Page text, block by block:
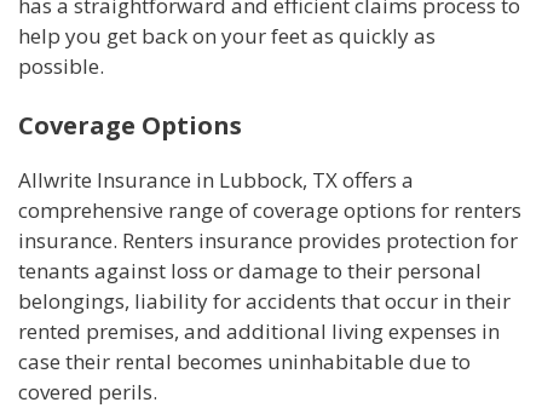
help you get back on your feet as quickly as
possible.
Coverage Options
Allwrite Insurance in Lubbock, TX offers a
comprehensive range of coverage options for renters
insurance. Renters insurance provides protection for
tenants against loss or damage to their personal
belongings, liability for accidents that occur in their
rented premises, and additional living expenses in
case their rental becomes uninhabitable due to
covered perils.